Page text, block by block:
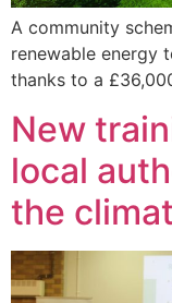
A community
renewable energy
thanks to a
New
local
the